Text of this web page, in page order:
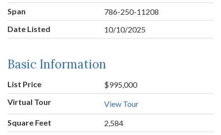
Span
786-250-11208
Date Listed
10/10/2025
Basic Information
List Price
$995,000
Virtual Tour
View Tour
Square Feet
2,584